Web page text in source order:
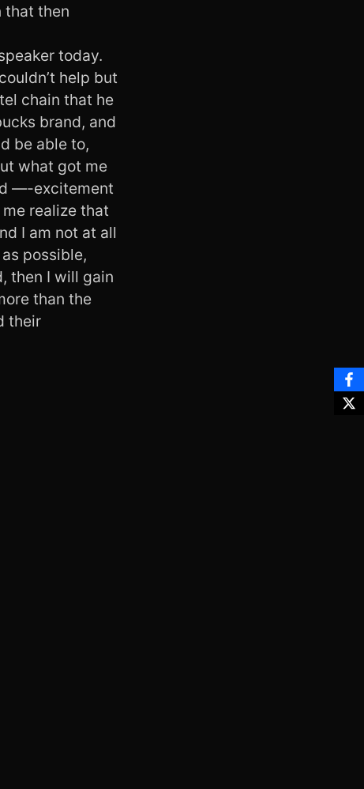
that then
today.
help but
chain that he
brand, and
be able to,
what got me
—-excitement
realize that
I am not at all
possible,
then I will gain
than the
their